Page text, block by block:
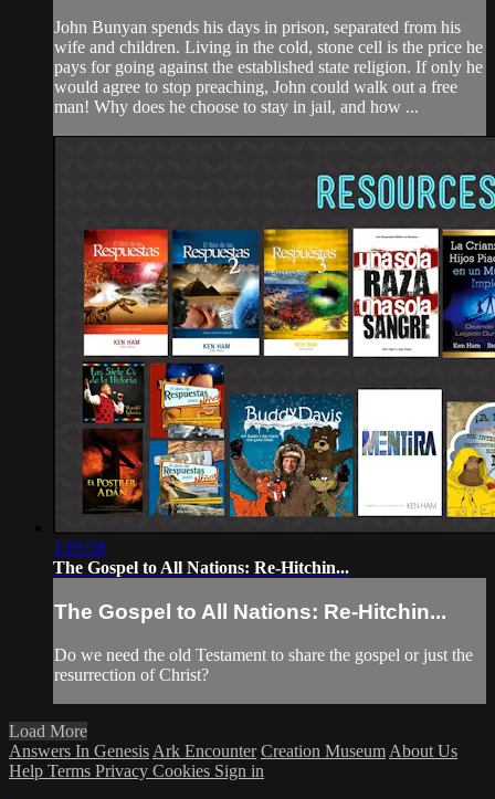
John Bunyan spends his days in prison, separated from his
wife and children. Living in the cold, stone cell is the price he
pays for going against the established state religion. If only he
would agree to stop preaching, John could walk out a free
man! Why does he choose to stay in jail, and how ...
1:05:58
The Gospel to All Nations: Re-Hitchin...
The Gospel to All Nations: Re-Hitchin...
Do we need the old Testament to share the gospel or just the
resurrection of Christ?
Load More
Answers In Genesis Ark Encounter Creation Museum About Us
Help Terms Privacy Cookies Sign in